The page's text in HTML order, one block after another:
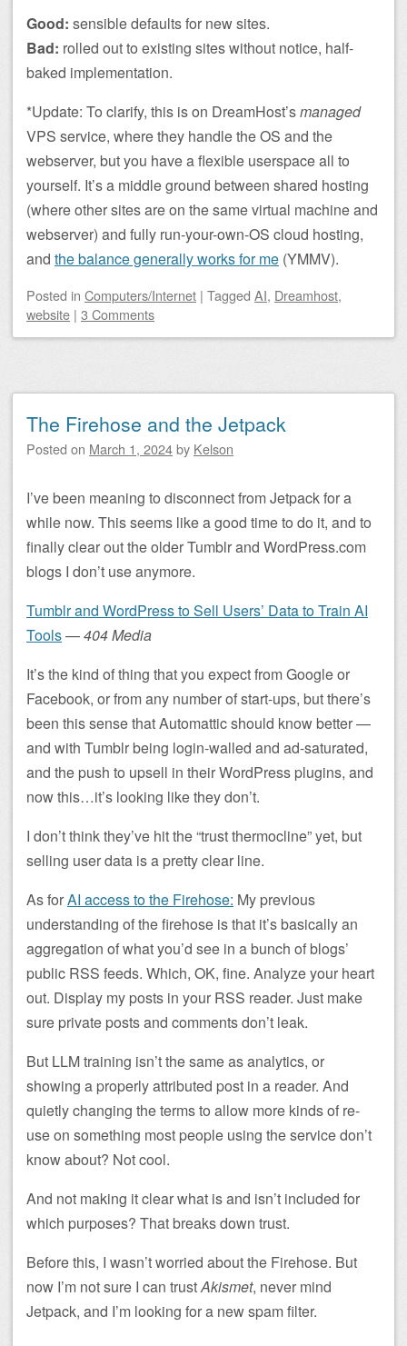
Good: sensible defaults for new sites.
Bad: rolled out to existing sites without notice, half-
baked implementation.
*Update: To clarify, this is on DreamHost’smanaged
VPS service, where they handle the OS and the
webserver, but you have a flexible userspace all to
yourself. It’s a middle ground between shared hosting
(where other sites are on the same virtual machine and
webserver) and fully run-your-own-OS cloud hosting,
and the balance generally works for me (YMMV).
Posted in Computers/Internet | Tagged AI, Dreamhost,
website | 3 Comments
The Firehose and the Jetpack
Posted on March 1, 2024by Kelson
I’ve been meaning to disconnect from Jetpack for a
while now. This seems like a good time to do it, and to
finally clear out the older Tumblr and WordPress.com
blogs I don’t use anymore.
Tumblr and WordPress to Sell Users’ Data to Train AI
Tools—404 Media
It’s the kind of thing that you expect from Google or
Facebook, or from any number of start-ups, but there’s
been this sense that Automattic should know better —
and with Tumblr being login-walled and ad-saturated,
and the push to upsell in their WordPress plugins, and
now this…it’s looking like they don’t.
I don’t think they’ve hit the “trust thermocline” yet, but
selling user data is a pretty clear line.
As forAI access to the Firehose: My previous
understanding of the firehose is that it’s basically an
aggregation of what you’d see in a bunch of blogs’
public RSS feeds. Which, OK, fine. Analyze your heart
out. Display my posts in your RSS reader. Just make
sure private posts and comments don’t leak.
But LLM training isn’t the same as analytics, or
showing a properly attributed post in a reader. And
quietly changing the terms to allow more kinds of re-
use on something most people using the service don’t
know about? Not cool.
And not making it clear what is and isn’t included for
which purposes? That breaks down trust.
Before this, I wasn’t worried about the Firehose. But
now I’m not sure I can trustAkismet, never mind
Jetpack, and I’m looking for a new spam filter.